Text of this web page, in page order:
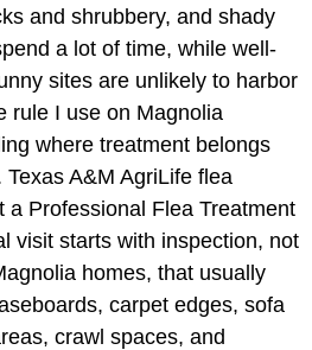
and shrubbery, and shady
a lot of time, while well-
sites are unlikely to harbor
rule I use on Magnolia
where treatment belongs
A&M AgriLife flea
a Professional Flea Treatment
visit starts with inspection, not
homes, that usually
carpet edges, sofa
crawl spaces, and